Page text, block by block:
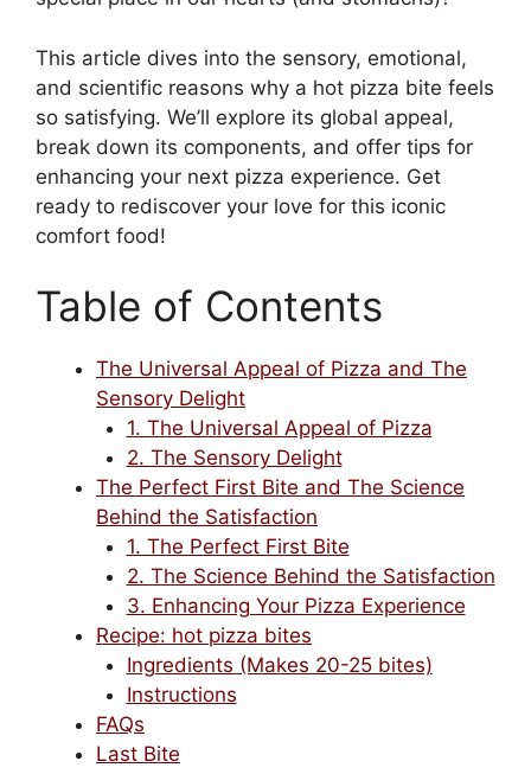
This article dives into the sensory, emotional,
and scientific reasons why a hot pizza bite feels
so satisfying. We’ll explore its global appeal,
break down its components, and offer tips for
enhancing your next pizza experience. Get
ready to rediscover your love for this iconic
comfort food!
Table of Contents
The Universal Appeal of Pizza and The
Sensory Delight
1. The Universal Appeal of Pizza
2. The Sensory Delight
The Perfect First Bite and The Science
Behind the Satisfaction
1. The Perfect First Bite
2. The Science Behind the Satisfaction
3. Enhancing Your Pizza Experience
Recipe: hot pizza bites
Ingredients (Makes 20-25 bites)
Instructions
FAQs
Last Bite